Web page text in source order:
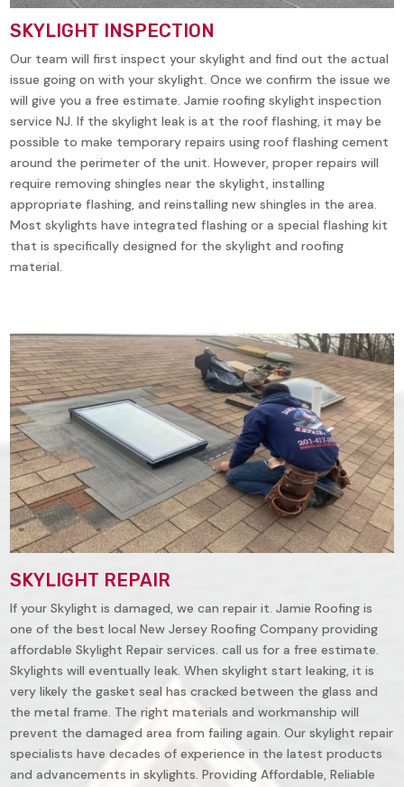
SKYLIGHT INSPECTION
Our team will first inspect your skylight and find out the actual
issue going on with your skylight. Once we confirm the issue we
will give you a free estimate. Jamie roofing skylight inspection
service NJ. If the skylight leak is at the roof flashing, it may be
possible to make temporary repairs using roof flashing cement
around the perimeter of the unit. However, proper repairs will
require removing shingles near the skylight, installing
appropriate flashing, and reinstalling new shingles in the area.
Most skylights have integrated flashing or a special flashing kit
that is specifically designed for the skylight and roofing
material.
SKYLIGHT REPAIR
If your Skylight is damaged, we can repair it. Jamie Roofing is
one of the best local New Jersey Roofing Company providing
affordable Skylight Repair services. call us for a free estimate.
Skylights will eventually leak. When skylight start leaking, it is
very likely the gasket seal has cracked between the glass and
the metal frame. The right materials and workmanship will
prevent the damaged area from failing again. Our skylight repair
specialists have decades of experience in the latest products
and advancements in skylights. Providing Affordable, Reliable